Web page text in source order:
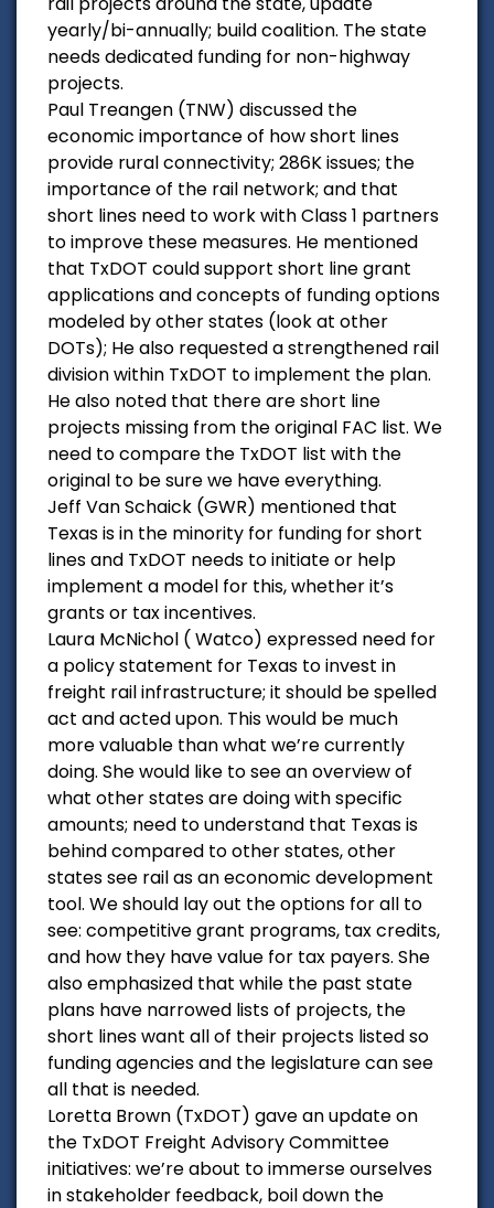
yearly/bi-annually; build coalition. The state
needs dedicated funding for non-highway
projects.
Paul Treangen (TNW) discussed the
economic importance of how short lines
provide rural connectivity; 286K issues; the
importance of the rail network; and that
short lines need to work with Class 1 partners
to improve these measures. He mentioned
that TxDOT could support short line grant
applications and concepts of funding options
modeled by other states (look at other
DOTs); He also requested a strengthened rail
division within TxDOT to implement the plan.
He also noted that there are short line
projects missing from the original FAC list. We
need to compare the TxDOT list with the
original to be sure we have everything.
Jeff Van Schaick (GWR) mentioned that
Texas is in the minority for funding for short
lines and TxDOT needs to initiate or help
implement a model for this, whether it’s
grants or tax incentives.
Laura McNichol ( Watco) expressed need for
a policy statement for Texas to invest in
freight rail infrastructure; it should be spelled
act and acted upon. This would be much
more valuable than what we’re currently
doing. She would like to see an overview of
what other states are doing with specific
amounts; need to understand that Texas is
behind compared to other states, other
states see rail as an economic development
tool. We should lay out the options for all to
see: competitive grant programs, tax credits,
and how they have value for tax payers. She
also emphasized that while the past state
plans have narrowed lists of projects, the
short lines want all of their projects listed so
funding agencies and the legislature can see
all that is needed.
Loretta Brown (TxDOT) gave an update on
the TxDOT Freight Advisory Committee
initiatives: we’re about to immerse ourselves
in stakeholder feedback, boil down the